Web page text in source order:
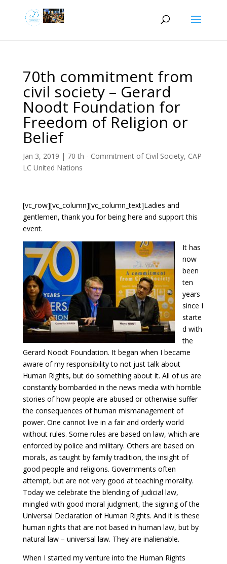
70th commitment from
civil society – Gerard
Noodt Foundation for
Freedom of Religion or
Belief
Jan 3, 2019 | 70 th - Commitment of Civil Society, CAP
LC United Nations
[vc_row][vc_column][vc_column_text]Ladies and
gentlemen, thank you for being here and support this
event.
It has
now
been
ten
years
since I
starte
d with
the
Gerard Noodt Foundation. It began when I became
aware of my responsibility to not just talk about
Human Rights, but do something about it. All of us are
constantly bombarded in the news media with horrible
stories of how people are abused or otherwise suffer
the consequences of human mismanagement of
power. One cannot live in a fair and orderly world
without rules. Some rules are based on law, which are
enforced by police and military. Others are based on
morals, as taught by family tradition, the insight of
good people and religions. Governments often
attempt, but are not very good at teaching morality.
Today we celebrate the blending of judicial law,
mingled with good moral judgment, the signing of the
Universal Declaration of Human Rights. And it is these
human rights that are not based in human law, but by
natural law – universal law. They are inalienable.
When I started my venture into the Human Rights